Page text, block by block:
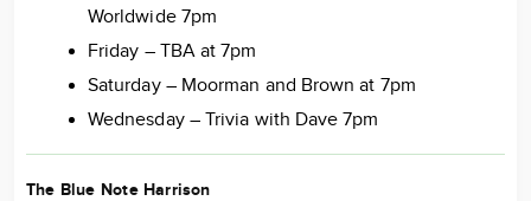
Worldwide 7pm
Friday – TBA at 7pm
Saturday – Moorman and Brown at 7pm
Wednesday – Trivia with Dave 7pm
The Blue Note Harrison